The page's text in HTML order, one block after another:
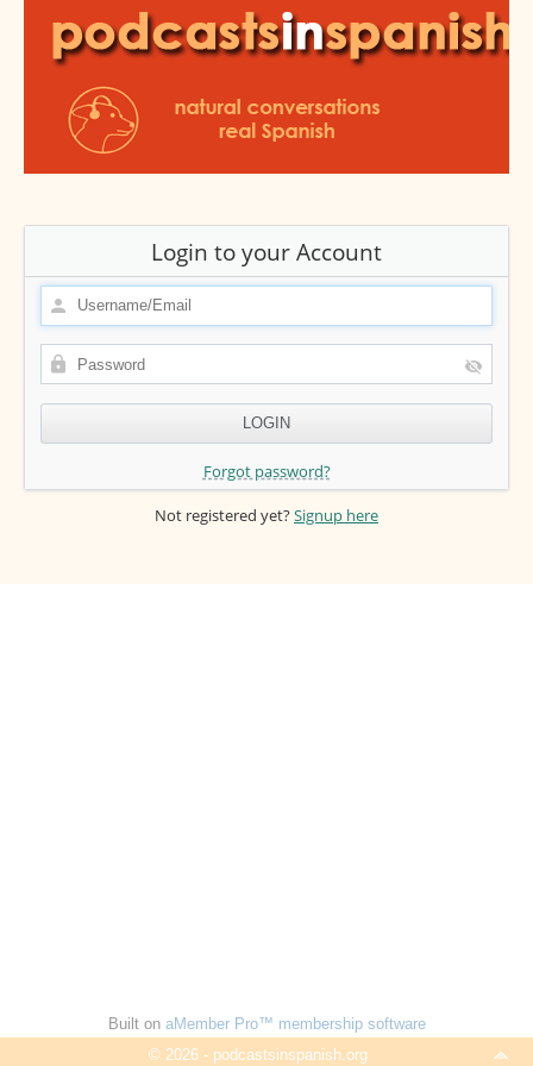
Login to your Account
Forgot password?
Not registered yet?Signup here
Built on aMember Pro™ membership software
© 2026 - podcastsinspanish.org